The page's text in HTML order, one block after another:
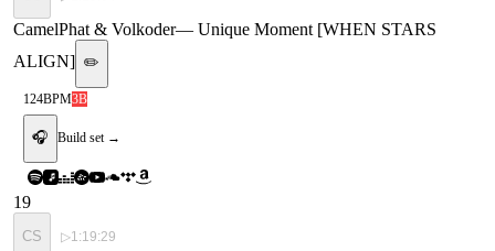
CamelPhat & Volkoder— Unique Moment [WHEN STARS
ALIGN] ✏️
124BPM3B
🎧 Build set →
19
CS ▷1:19:29